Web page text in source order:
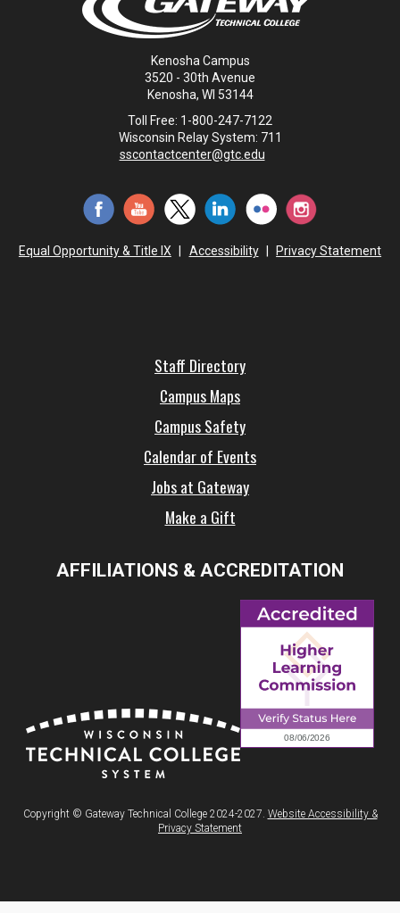
Kenosha Campus
3520 - 30th Avenue
Kenosha, WI 53144
Toll Free: 1-800-247-7122
Wisconsin Relay System: 711
sscontactcenter@gtc.edu
Equal Opportunity & Title IX Accessibility Privacy Statement
Staff Directory
Campus Maps
Campus Safety
Calendar of Events
Jobs at Gateway
Make a Gift
AFFILIATIONS & ACCREDITATION
Copyright © Gateway Technical College 2024-2027. Website Accessibility &
Privacy Statement